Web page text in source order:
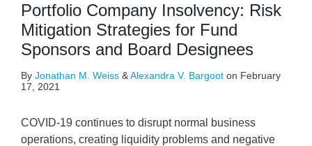
Portfolio Company Insolvency: Risk
Mitigation Strategies for Fund
Sponsors and Board Designees
By Jonathan M. Weiss &Alexandra V. Bargoot on February
17, 2021
COVID-19 continues to disrupt normal business
operations, creating liquidity problems and negative